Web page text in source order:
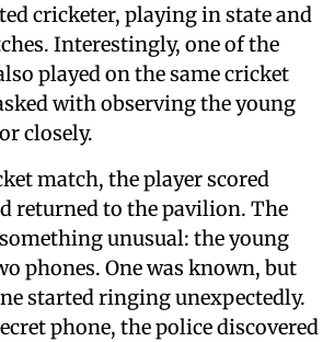
cricketer, playing in state and
Interestingly, one of the
played on the same cricket
with observing the young
closely.
match, the player scored
returned to the pavilion. The
unusual: the young
phones. One was known, but
started ringing unexpectedly.
phone, the police discovered